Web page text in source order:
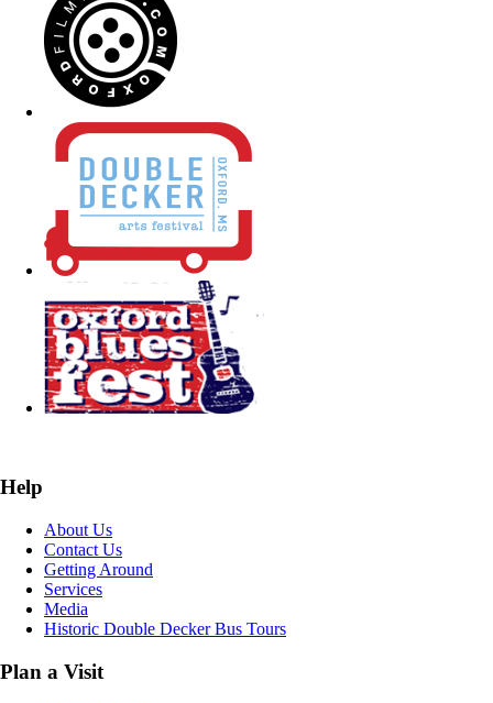
Help
About Us
Contact Us
Getting Around
Services
Media
Historic Double Decker Bus Tours
Plan a Visit